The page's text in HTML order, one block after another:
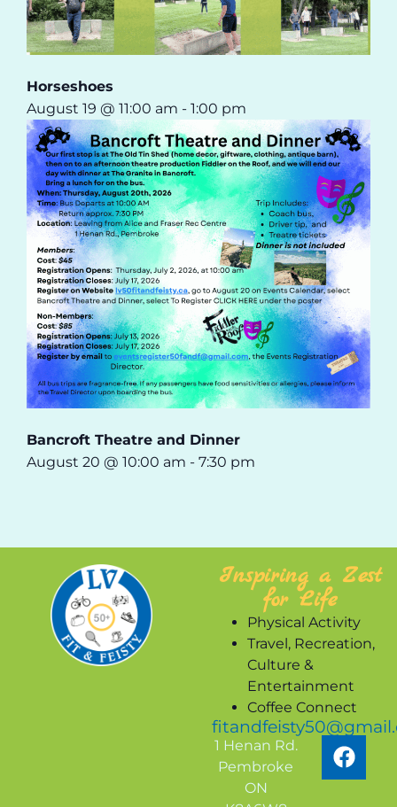
Horseshoes
August 19 @ 11:00 am - 1:00 pm
Bancroft Theatre and Dinner
August 20 @ 10:00 am - 7:30 pm
Inspiring a Zest
for Life
Physical Activity
Travel, Recreation,
Culture &
Entertainment
Coffee Connect
1 Henan Rd.
Pembroke
ON